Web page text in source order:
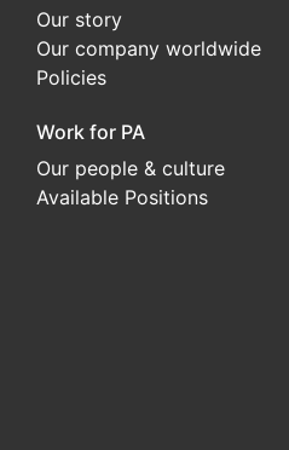
Our story
Our company worldwide
Policies
Work for PA
Our people & culture
Available Positions